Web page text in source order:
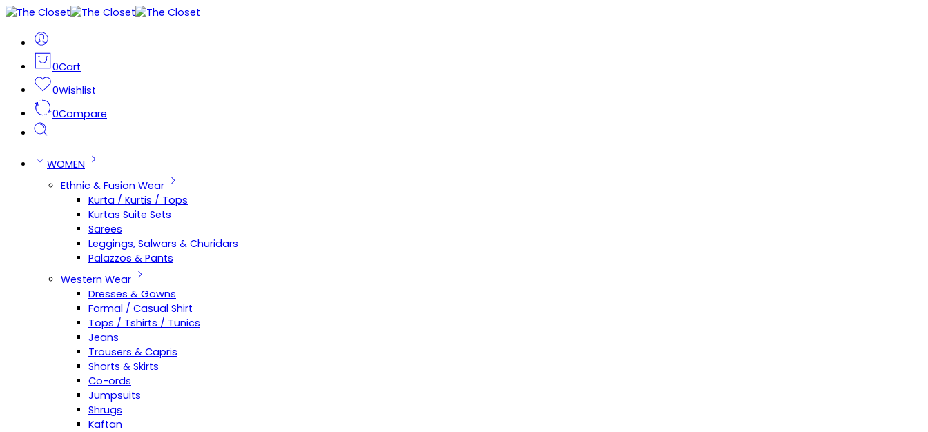
0Cart
0Wishlist
0Compare
WOMEN
Ethnic & Fusion Wear
Kurta / Kurtis / Tops
Kurtas Suite Sets
Sarees
Leggings, Salwars & Churidars
Palazzos & Pants
Western Wear
Dresses & Gowns
Formal / Casual Shirt
Tops / Tshirts / Tunics
Jeans
Trousers & Capris
Shorts & Skirts
Co-ords
Jumpsuits
Shrugs
Kaftan